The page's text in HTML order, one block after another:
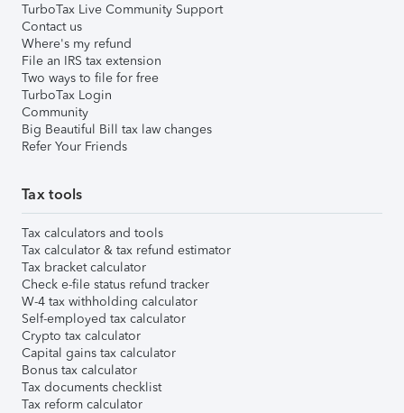
TurboTax Live Community Support
Contact us
Where's my refund
File an IRS tax extension
Two ways to file for free
TurboTax Login
Community
Big Beautiful Bill tax law changes
Refer Your Friends
Tax tools
Tax calculators and tools
Tax calculator & tax refund estimator
Tax bracket calculator
Check e-file status refund tracker
W-4 tax withholding calculator
Self-employed tax calculator
Crypto tax calculator
Capital gains tax calculator
Bonus tax calculator
Tax documents checklist
Tax reform calculator